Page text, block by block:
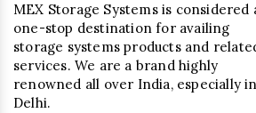
MEX Storage Systems is considered
one-stop destination for availing
storage systems products and
services. We are a brand highly
renowned all over India, especially in
Delhi.